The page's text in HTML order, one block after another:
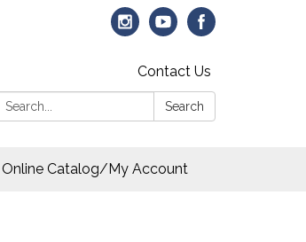
Contact Us
Search:
Search
Online Catalog/My Account